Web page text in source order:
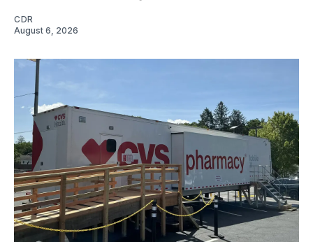
CDR
August 6, 2026